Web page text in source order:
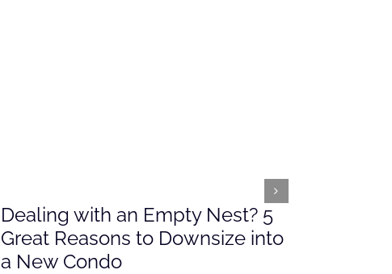
Dealing with an Empty Nest? 5
Great Reasons to Downsize into
a New Condo